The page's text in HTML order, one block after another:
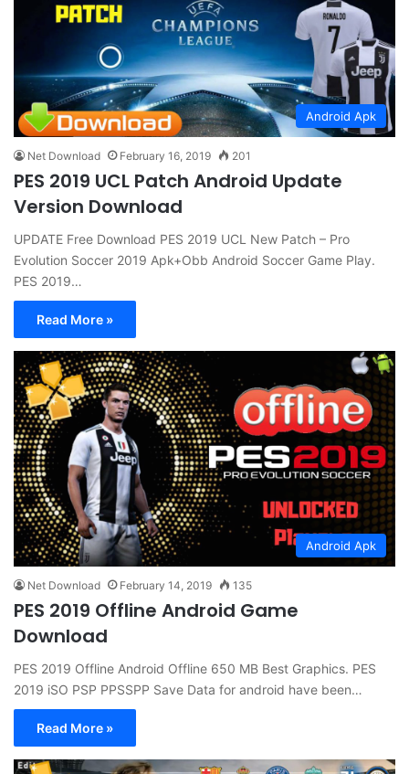
Android Apk
Net Download February 16, 2019 201
PES 2019 UCL Patch Android Update
Version Download
UPDATE Free Download PES 2019 UCL New Patch – Pro
Evolution Soccer 2019 Apk+Obb Android Soccer Game Play.
PES 2019…
Read More »
Android Apk
Net Download February 14, 2019 135
PES 2019 Offline Android Game
Download
PES 2019 Offline Android Offline 650 MB Best Graphics. PES
2019 iSO PSP PPSSPP Save Data for android have been…
Read More »